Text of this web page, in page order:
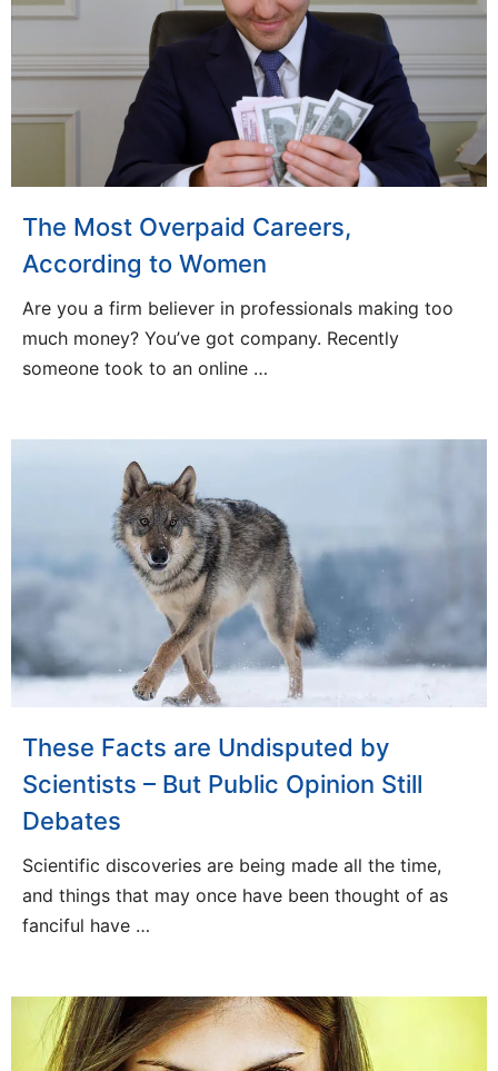
The Most Overpaid Careers,
According to Women
Are you a firm believer in professionals making too
much money? You’ve got company. Recently
someone took to an online …
These Facts are Undisputed by
Scientists – But Public Opinion Still
Debates
Scientific discoveries are being made all the time,
and things that may once have been thought of as
fanciful have …